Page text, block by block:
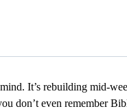
go. Why did he initiate with Jesus? Because Jesus made himself accessible to someone completely different from him. Yes, they were Jewish, but Jesus was radical. He was turning everything on his face. And yet he was accessible enough that this Pharisee was willing to come to him. And so the question I have for what do you think about rebuilding midweek and Bible talk so that people who maybe believe something different than us can feel like it’s accessible to have a spiritual conversation and join us. What do you think? One of my fondest memories when, you know, just getting to know people and talk to people, it’s, you know, it was like a we had a Bible talk and this guy had come and he said something that was incredibly random. But what I loved about it, he just, uh, he didn’t agree with what I was talking about. I was leading the Bible talk and he’s like, there’s nothing wrong with, you know, I want to go into all the details of what he said, but that actually created an environment where because I didn’t freak out and I’m like, hey, man, I like it. Let’s go. Everyone actually started talking. So I think it’s creating an environment where people just get to be themselves and talk, oh, I like that. Following a bunch of rules and the whole